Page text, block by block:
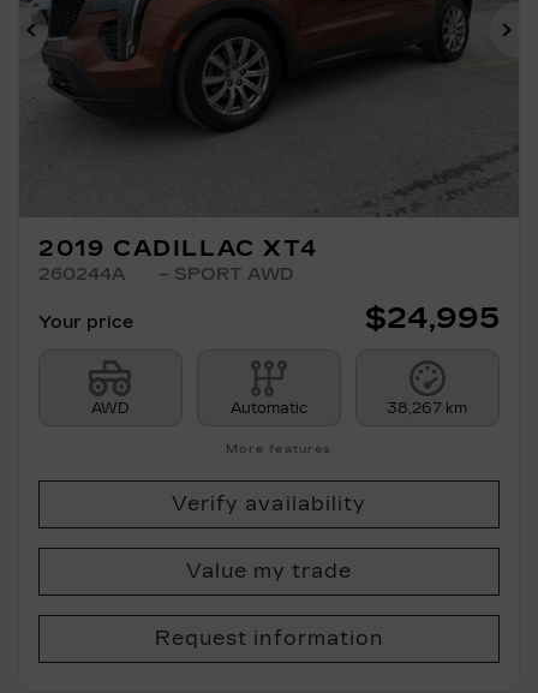
Previous
2019 CADILLAC XT4
260244A – SPORT AWD
Your price $24,995
AWD Automatic 38,267 km
More features
Verify availability
Value my trade
Request information